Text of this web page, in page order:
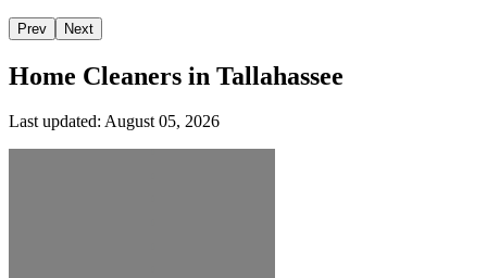
Prev Next
Home Cleaners in Tallahassee
Last updated: August 05, 2026